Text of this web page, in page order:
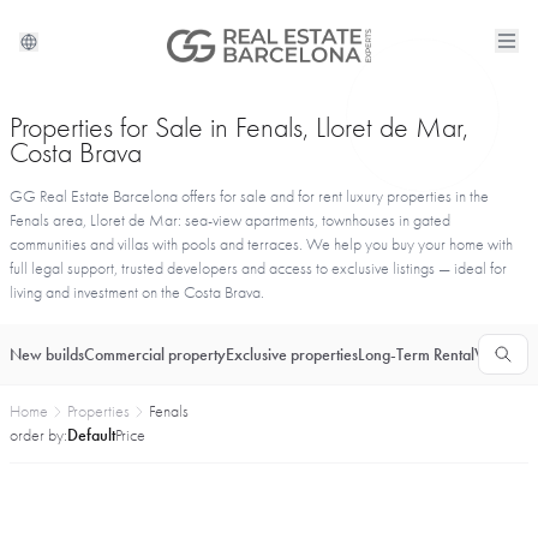
Properties for Sale in Fenals, Lloret de Mar,
Costa Brava
GG Real Estate Barcelona offers for sale and for rent luxury properties in the
Fenals area, Lloret de Mar: sea-view apartments, townhouses in gated
communities and villas with pools and terraces. We help you buy your home with
full legal support, trusted developers and access to exclusive listings — ideal for
living and investment on the Costa Brava.
New buildsCommercial propertyExclusive propertiesLong-Term Rental
Home Properties
Fenals
order by:DefaultPrice